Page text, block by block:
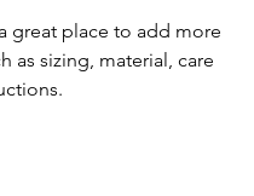
great place to add more
as sizing, material, care